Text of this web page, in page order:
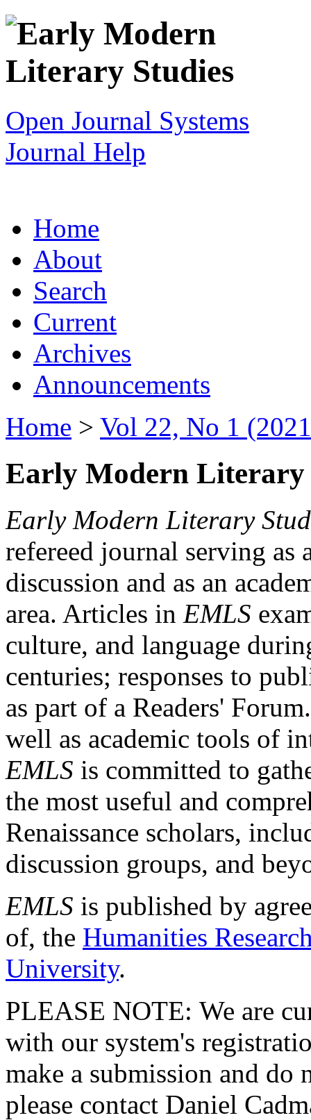
Open Journal Systems
Journal Help
Home
About
Search
Current
Archives
Announcements
Home > Vol 22, No 1
Early Modern Literary
Early Modern Literary
refereed journal serving as
discussion and as an
area. Articles in EMLS
culture, and language
centuries; responses to
as part of a Readers'
well as academic tools of
EMLS is committed to
the most useful and
Renaissance scholars,
discussion groups, and
EMLS is published by
of, the Humanities
University.
PLEASE NOTE: We are
with our system's
make a submission and do
please contact Daniel